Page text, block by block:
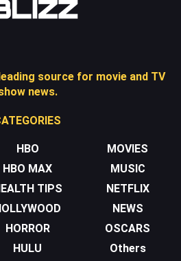
source for movie and TV
news.
HBO
HBO MAX
TIPS
HORROR
HULU
MOVIES
MUSIC
NETFLIX
NEWS
OSCARS
Others